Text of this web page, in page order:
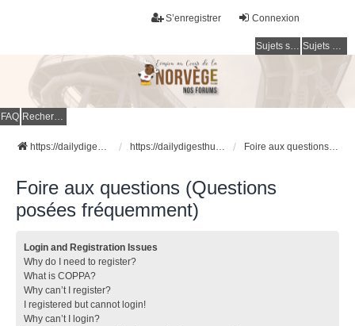
Connexion
S’enregistrer
Sujets sans réponse Sujets actifs
FAQ Rechercher
https://dailydigesthub.com https://dailydigesthub.com Foire aux questions (Questions posées fréquemment)
Foire aux questions (Questions
posées fréquemment)
Login and Registration Issues
Why do I need to register?
What is COPPA?
Why can’t I register?
I registered but cannot login!
Why can’t I login?